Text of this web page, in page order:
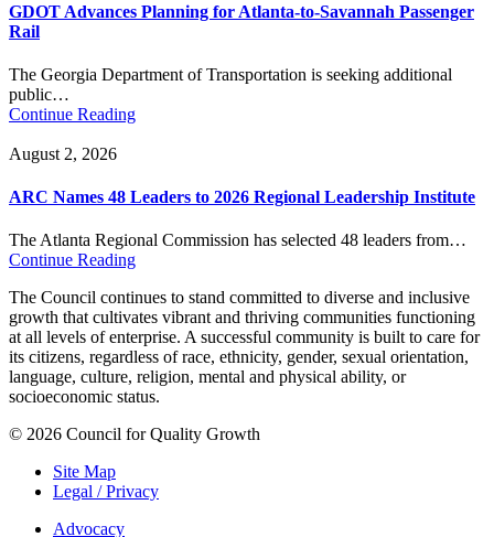
GDOT Advances Planning for Atlanta-to-Savannah Passenger
Rail
The Georgia Department of Transportation is seeking additional
public…
Continue Reading
August 2, 2026
ARC Names 48 Leaders to 2026 Regional Leadership Institute
The Atlanta Regional Commission has selected 48 leaders from…
Continue Reading
The Council continues to stand committed to diverse and inclusive
growth that cultivates vibrant and thriving communities functioning
at all levels of enterprise. A successful community is built to care for
its citizens, regardless of race, ethnicity, gender, sexual orientation,
language, culture, religion, mental and physical ability, or
socioeconomic status.
© 2026 Council for Quality Growth
Site Map
Legal / Privacy
Advocacy